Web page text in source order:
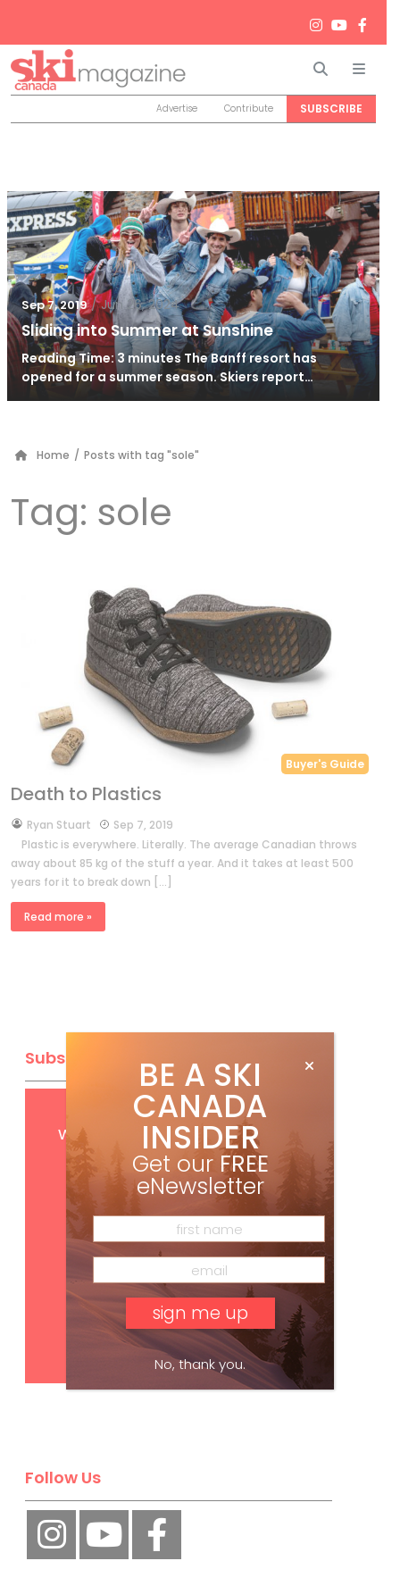
Search
Advertise Contribute SUBSCRIBE
Sep 7, 2019 / Jun 26, 2024
Sliding into Summer at Sunshine
Reading Time: 3 minutes The Banff resort has
opened for a summer season. Skiers report…
Home / Posts with tag "sole"
Tag: sole
Buyer's Guide
Death to Plastics
byRyan Stuart
Sep 7, 2019
Plastic is everywhere. Literally. The average Canadian throws
away about 85 kg of the stuff a year. And it takes at least 500
years for it to break down […]
Read more »
Subscribe
FREEdigital access
with your print subscription
Subscribe
Follow Us
BE A SKI
CANADA
INSIDER
Get our FREE
eNewsletter
No, thank you.